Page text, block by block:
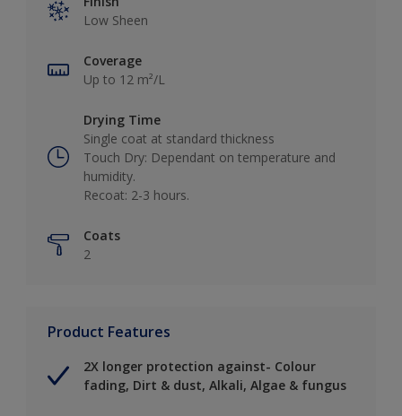
Low Sheen
Coverage
Up to 12 m²/L
Drying Time
Single coat at standard thickness
Touch Dry: Dependant on temperature and
humidity.
Recoat: 2-3 hours.
Coats
2
Product Features
2X longer protection against- Colour
fading, Dirt & dust, Alkali, Algae & fungus